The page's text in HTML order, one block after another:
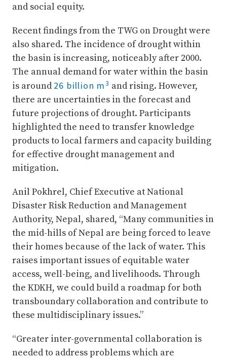
and social equity.
Recent findings from the TWG on Drought were
also shared. The incidence of drought within
the basin is increasing, noticeably after 2000.
The annual demand for water within the basin
is around 26 billion m3 and rising. However,
there are uncertainties in the forecast and
future projections of drought. Participants
highlighted the need to transfer knowledge
products to local farmers and capacity building
for effective drought management and
mitigation.
Anil Pokhrel, Chief Executive at National
Disaster Risk Reduction and Management
Authority, Nepal, shared, “Many communities in
the mid-hills of Nepal are being forced to leave
their homes because of the lack of water. This
raises important issues of equitable water
access, well-being, and livelihoods. Through
the KDKH, we could build a roadmap for both
transboundary collaboration and contribute to
these multidisciplinary issues.”
“Greater inter-governmental collaboration is
needed to address problems which are